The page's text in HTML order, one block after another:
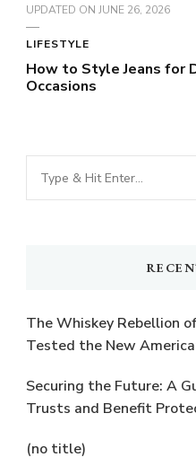
UPDATED ON JUNE 26, 2026
LIFESTYLE
How to Style Jeans for
Occasions
Looking
for
The Whiskey Rebellion
Tested the New
Securing the Future: A
Trusts and Benefit
(no title)